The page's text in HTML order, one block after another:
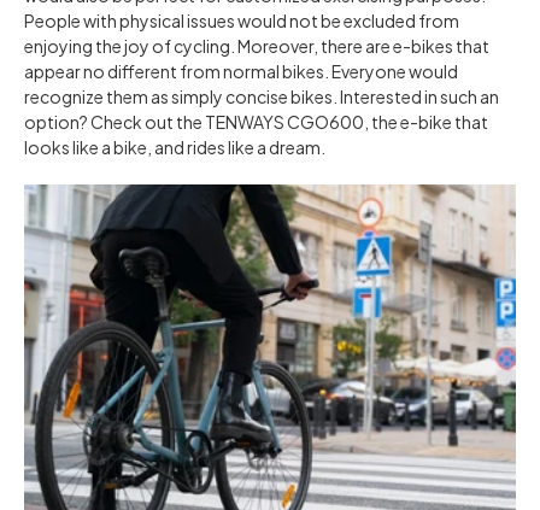
People with physical issues would not be excluded from
enjoying the joy of cycling. Moreover, there are e-bikes that
appear no different from normal bikes. Everyone would
recognize them as simply concise bikes. Interested in such an
option? Check out the TENWAYS CGO600, the e-bike that
looks like a bike, and rides like a dream.